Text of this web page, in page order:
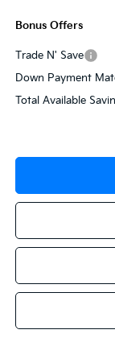
Bonus Offers
Trade N' Save
Down Payment
Total Available